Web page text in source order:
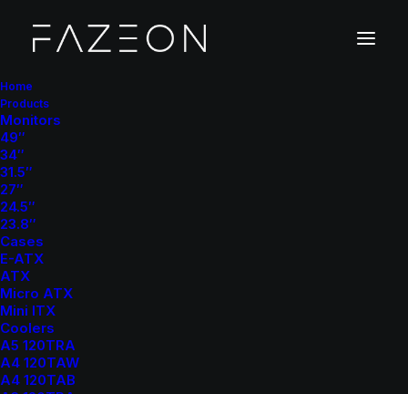
Home
Products
Monitors
49″
34″
31.5″
27″
24.5″
23.8″
Cases
E-ATX
ATX
Micro ATX
Mini ITX
Coolers
A5 120TRA
A4 120TAW
A4 120TAB